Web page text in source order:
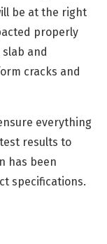
be at the right
properly
and
cracks and
everything
results to
has been
specifications.